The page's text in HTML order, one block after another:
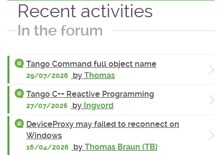
Recent activities
In the forum
Tango Command full object name
29/07/2026 by Thomas
Tango C++ Reactive Programming
27/07/2026 by Ingvord
DeviceProxy may failed to reconnect on
Windows
16/04/2026 by Thomas Braun (TB)